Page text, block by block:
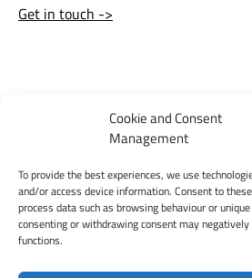
Cookie and Consent
Management
To provide the best experiences, we use
and/or access device information. Consent to
process data such as browsing behaviour or
consenting or withdrawing consent may
functions.
Get in touch ->